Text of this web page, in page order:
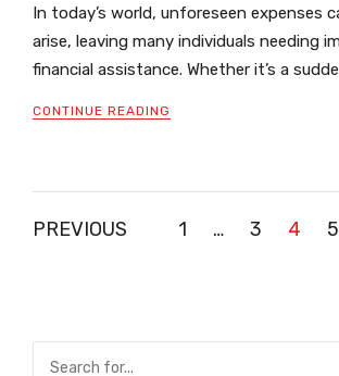
In today’s world, unforeseen expenses
arise, leaving many individuals needing
financial assistance. Whether it’s a
CONTINUE READING
Posts
PREVIOUS 1 … 3 4 5